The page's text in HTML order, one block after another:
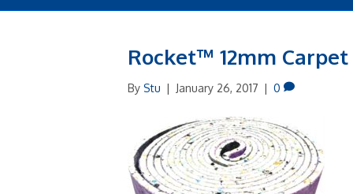
Rocket™ 12mm
By Stu | January 26, 2017 | 0